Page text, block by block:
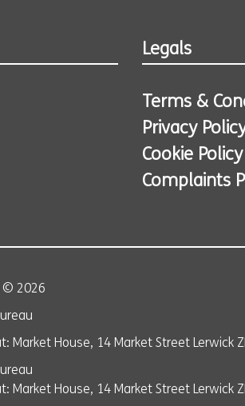
Legals
Terms &
Privacy
Cookie Policy
Complaints
© 2026
Market House, 14 Market Street Lerwick
Market House, 14 Market Street Lerwick